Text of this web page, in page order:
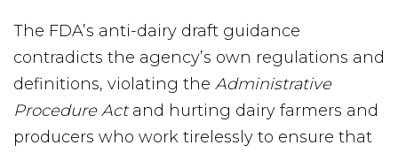
The FDA’s anti-dairy draft guidance
contradicts the agency’s own regulations and
definitions, violating the Administrative
Procedure Actand hurting dairy farmers and
producers who work tirelessly to ensure that